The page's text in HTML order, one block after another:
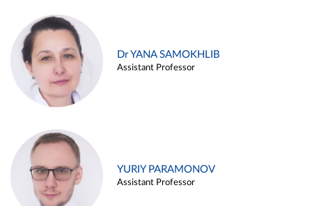
Dr YANA SAMOKHLIB
Assistant Professor
YURIY PARAMONOV
Assistant Professor